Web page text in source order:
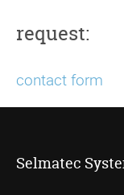
request:
contact form
Selmatec